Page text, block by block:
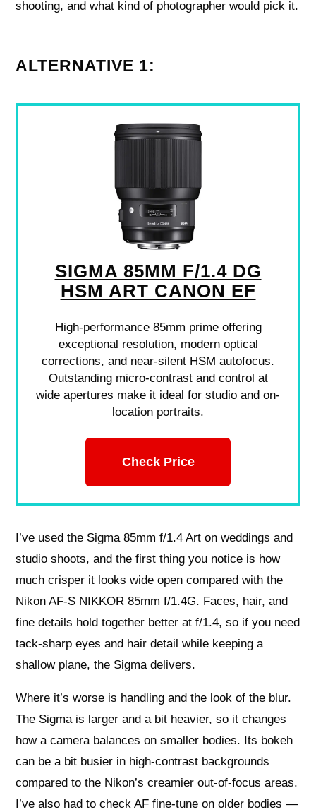
shooting, and what kind of photographer would pick it.
ALTERNATIVE 1:
SIGMA 85MM F/1.4 DG
HSM ART CANON EF
High-performance 85mm prime offering
exceptional resolution, modern optical
corrections, and near-silent HSM autofocus.
Outstanding micro-contrast and control at
wide apertures make it ideal for studio and on-
location portraits.
Check Price
I’ve used the Sigma 85mm f/1.4 Art on weddings and
studio shoots, and the first thing you notice is how
much crisper it looks wide open compared with the
Nikon AF-S NIKKOR 85mm f/1.4G. Faces, hair, and
fine details hold together better at f/1.4, so if you need
tack-sharp eyes and hair detail while keeping a
shallow plane, the Sigma delivers.
Where it’s worse is handling and the look of the blur.
The Sigma is larger and a bit heavier, so it changes
how a camera balances on smaller bodies. Its bokeh
can be a bit busier in high-contrast backgrounds
compared to the Nikon’s creamier out-of-focus areas.
I’ve also had to check AF fine-tune on older bodies —